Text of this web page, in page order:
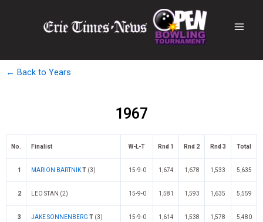
← Back to Years
1967
No. Finalist W-L-T Rnd 1 Rnd 2 Rnd 3 Total
1 MARION BARTNIKT (3) 15-9-0 1,674 1,678 1,533 5,635
2 LEO STAN (2) 15-9-0 1,581 1,593 1,635 5,559
3 JAKE SONNENBERG T (3) 15-9-0 1,614 1,538 1,578 5,480